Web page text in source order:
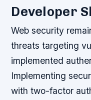
Developer
Web security
threats targeting
implemented
Implementing
with two-factor